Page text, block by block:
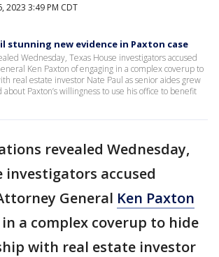
2023 3:49 PM CDT
stunning new evidence in Paxton case
Wednesday, Texas House investigators accused
Ken Paxton of engaging in a complex coverup to
real estate investor Nate Paul as senior aides grew
Paxton’s willingness to use his office to benefit
revealed Wednesday,
investigators accused
General Ken Paxton
a complex coverup to hide
with real estate investor